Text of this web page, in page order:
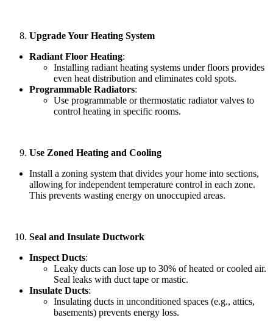
Upgrade Your Heating System
Radiant Floor Heating:
Installing radiant heating systems under floors provides
even heat distribution and eliminates cold spots.
Programmable Radiators:
Use programmable or thermostatic radiator valves to
control heating in specific rooms.
Use Zoned Heating and Cooling
Install a zoning system that divides your home into sections,
allowing for independent temperature control in each zone.
This prevents wasting energy on unoccupied areas.
Seal and Insulate Ductwork
Inspect Ducts:
Leaky ducts can lose up to 30% of heated or cooled air.
Seal leaks with duct tape or mastic.
Insulate Ducts:
Insulating ducts in unconditioned spaces (e.g., attics,
basements) prevents energy loss.